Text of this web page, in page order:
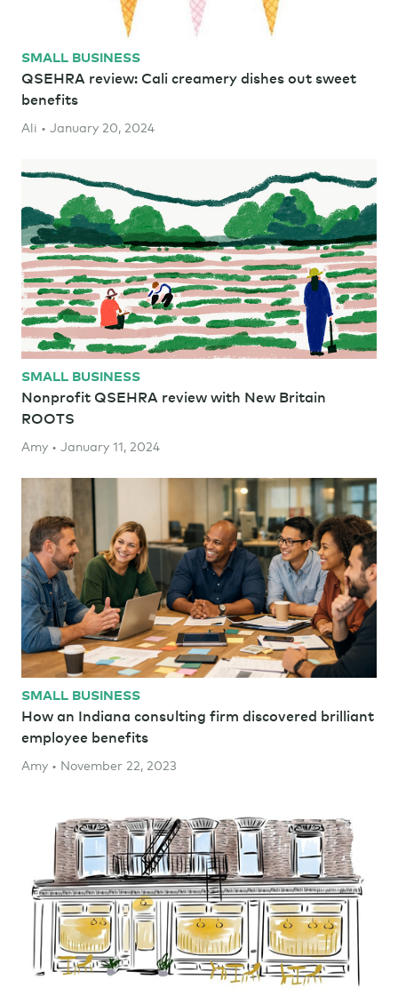
SMALL BUSINESS
QSEHRA review: Cali creamery dishes out sweet
benefits
Ali • January 20, 2024
SMALL BUSINESS
Nonprofit QSEHRA review with New Britain
ROOTS
Amy • January 11, 2024
SMALL BUSINESS
How an Indiana consulting firm discovered brilliant
employee benefits
Amy • November 22, 2023